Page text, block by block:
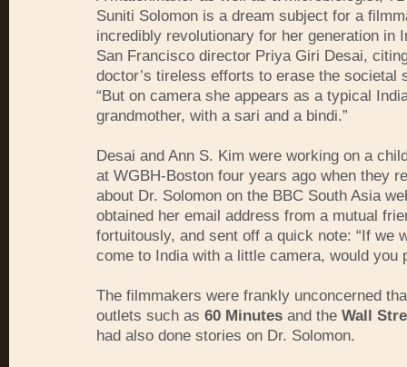
Suniti Solomon is a dream subject for a
incredibly revolutionary for her generation in
San Francisco director Priya Giri Desai,
doctor’s tireless efforts to erase the societal
“But on camera she appears as a typical
grandmother, with a sari and a bindi.”
Desai and Ann S. Kim were working on a
at WGBH-Boston four years ago when they
about Dr. Solomon on the BBC South Asia
obtained her email address from a mutual
fortuitously, and sent off a quick note: “If we
come to India with a little camera, would you
The filmmakers were frankly unconcerned
outlets such as 60 Minutes and the Wall
had also done stories on Dr. Solomon.